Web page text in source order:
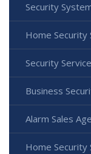
Security
Home Security
Security
Business
Alarm Sales
Home Security